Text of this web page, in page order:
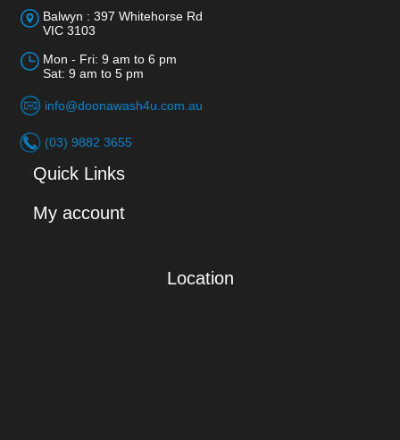
Balwyn : 397 Whitehorse Rd
VIC 3103
Mon - Fri: 9 am to 6 pm
Sat: 9 am to 5 pm
info@doonawash4u.com.au
(03) 9882 3655
Quick Links
My account
Location